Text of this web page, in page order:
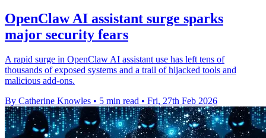
OpenClaw AI assistant surge sparks
major security fears
A rapid surge in OpenClaw AI assistant use has left tens of
thousands of exposed systems and a trail of hijacked tools and
malicious add-ons.
By Catherine Knowles • 5 min read • Fri, 27th Feb 2026